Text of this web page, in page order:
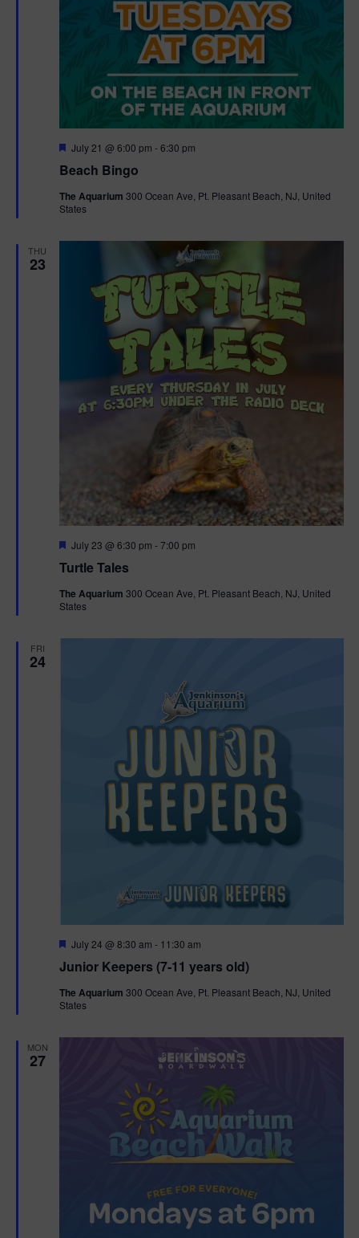
Beach Bingo
F
a
u
r
July 21 @ 6:00 pm -6:30 pm
The Aquarium 300 Ocean Ave, Pt. Pleasant Beach, NJ, United
States
THU
23
Turtle Tales
F
a
u
r
July 23 @ 6:30 pm -7:00 pm
The Aquarium 300 Ocean Ave, Pt. Pleasant Beach, NJ, United
States
FRI
24
Junior Keepers (7-11 years old)
F
a
u
r
July 24 @ 8:30 am - 11:30 am
The Aquarium 300 Ocean Ave, Pt. Pleasant Beach, NJ, United
States
MON
27